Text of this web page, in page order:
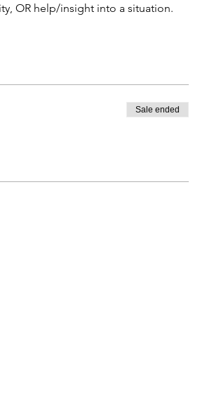
OR help/insight into a situation.
Sale ended